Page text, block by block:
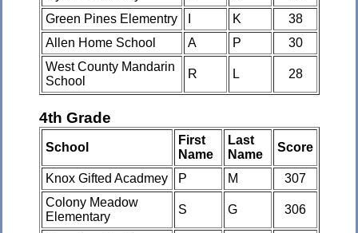
Green Pines Elementry
K
38
Allen Home School
A P
30
West County Mandarin
School
R L 28
4th Grade
School
First
Name
Last
Name
Score
Knox Gifted Acadmey P M
307
Colony Meadow
Elementary
S G 306